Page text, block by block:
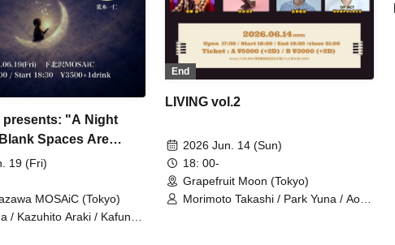
presents: "A Night
Spaces Are
19 (Fri)
MOSAiC (Tokyo)
/ Kazuhito Araki / Kafune /
End
LIVING vol.2
2026 Jun. 14 (Sun)
18: 00-
Grapefruit Moon (Tokyo)
Morimoto Takashi / Park Yuna / Aoki